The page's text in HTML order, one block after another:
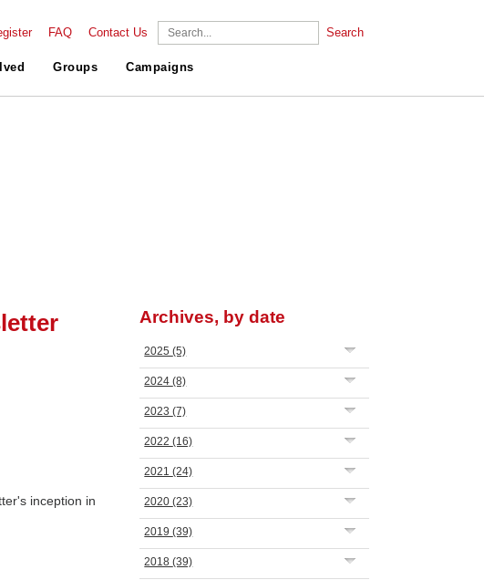
FAQ Contact Us Search
Groups Campaigns
inception in
Archives, by date
2025(5)
2024(8)
2023(7)
2022(16)
2021(24)
2020(23)
2019(39)
2018(39)